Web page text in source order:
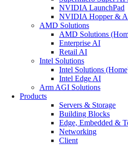
NVIDIA LaunchPad
NVIDIA Hopper &
AMD Solutions
AMD Solutions
Enterprise AI
Retail AI
Intel Solutions
Intel Solutions
Intel Edge AI
Arm AGI Solutions
Products
Servers & Storage
Building Blocks
Edge, Embedded &
Networking
Client